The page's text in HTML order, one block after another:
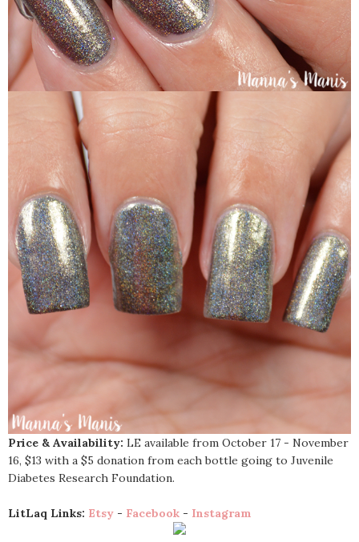
Price & Availability: LE available from October 17 - November
16, $13 with a $5 donation from each bottle going to Juvenile
Diabetes Research Foundation.
LitLaq Links: Etsy - Facebook - Instagram